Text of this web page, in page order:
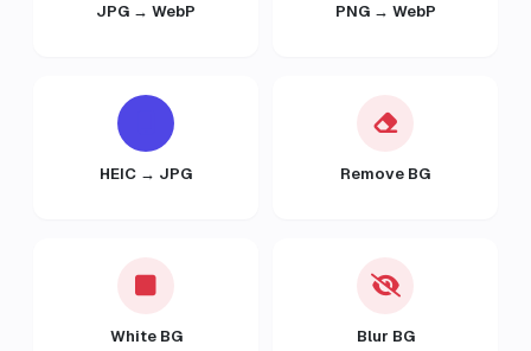
JPG → WebP PNG → WebP
HEIC → JPG Remove BG
White BG Blur BG